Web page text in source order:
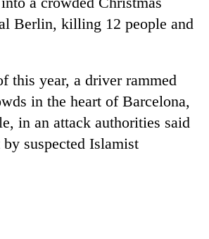
Berlin, killing 12 people and
this year, a driver rammed
in the heart of Barcelona,
in an attack authorities said
suspected Islamist